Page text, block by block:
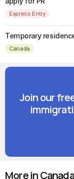
Express Entry
Temporary
Canada
Join our
More in Canada